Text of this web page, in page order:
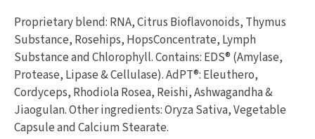
Proprietary blend: RNA, Citrus Bioflavonoids, Thymus
Substance, Rosehips, HopsConcentrate, Lymph
Substance and Chlorophyll. Contains: EDS® (Amylase,
Protease, Lipase & Cellulase). AdPT®: Eleuthero,
Cordyceps, Rhodiola Rosea, Reishi, Ashwagandha &
Jiaogulan. Other ingredients: Oryza Sativa, Vegetable
Capsule and Calcium Stearate.